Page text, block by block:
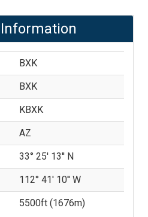
BXK
BXK
KBXK
AZ
33° 25' 13'' N
112° 41' 10'' W
5500ft (1676m)